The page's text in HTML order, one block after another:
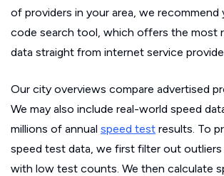
of providers in your area, we recommend
code search tool, which offers the most
data straight from internet service
Our city overviews compare advertised
We may also include real-world speed
millions of annual speed test results. To
speed test data, we first filter out outliers
with low test counts. We then calculate